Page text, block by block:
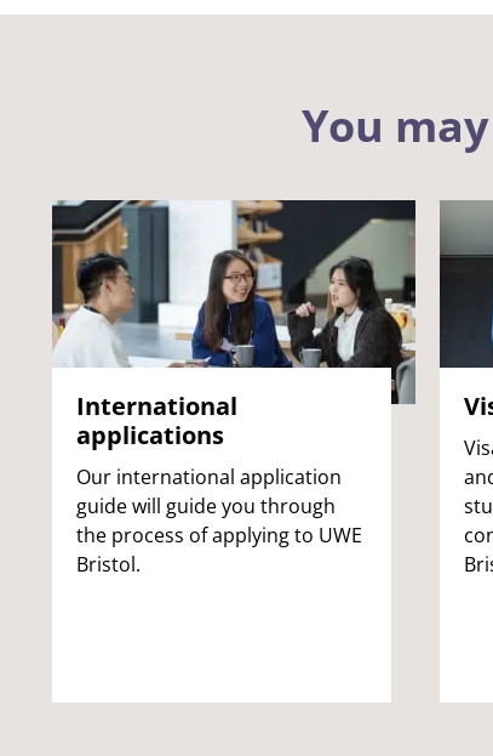
You
International
applications
Our international application
guide will guide you through
the process of applying to UWE
Bristol.